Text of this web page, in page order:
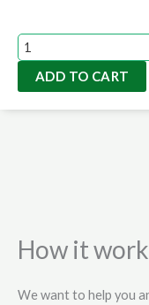
Eco-
Bag
ADD TO CART
How it
We want to help you